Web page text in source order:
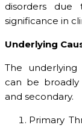
disorders due
significance in
Underlying
The
can be broadly
and secondary.
Primary